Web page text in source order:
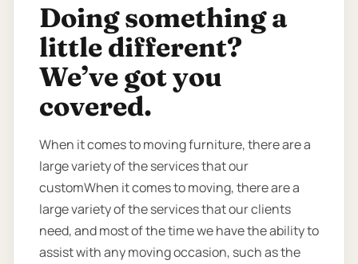
Doing something a
little different?
We’ve got you
covered.
When it comes to moving furniture, there are a
large variety of the services that our
customWhen it comes to moving, there are a
large variety of the services that our clients
need, and most of the time we have the ability to
assist with any moving occasion, such as the